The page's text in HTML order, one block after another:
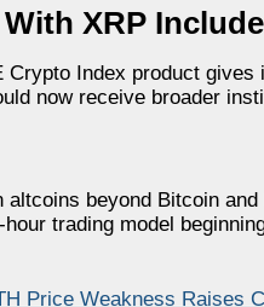
XRP
Index product
now receive broader
beyond Bitcoin
trading model
Price Weakness Raises